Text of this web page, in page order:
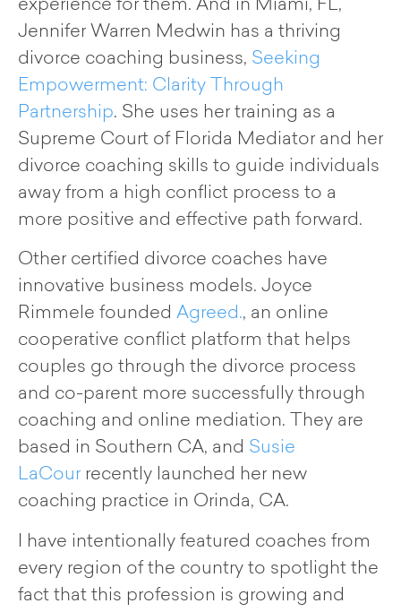
experience for them. And in Miami, FL,
Jennifer Warren Medwin has a thriving
divorce coaching business, Seeking
Empowerment: Clarity Through
Partnership. She uses her training as a
Supreme Court of Florida Mediator and her
divorce coaching skills to guide individuals
away from a high conflict process to a
more positive and effective path forward.
Other certified divorce coaches have
innovative business models. Joyce
Rimmele founded Agreed., an online
cooperative conflict platform that helps
couples go through the divorce process
and co-parent more successfully through
coaching and online mediation. They are
based in Southern CA, and Susie
LaCour recently launched her new
coaching practice in Orinda, CA.
I have intentionally featured coaches from
every region of the country to spotlight the
fact that this profession is growing and